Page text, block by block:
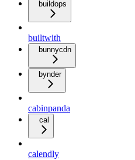
buildops
builtwith
bunnycdn
bynder
cabinpanda
cal
calendly